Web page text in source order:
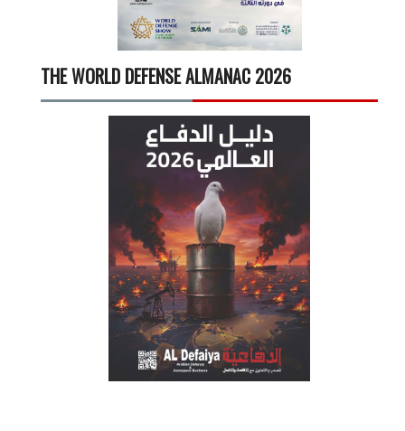
THE WORLD DEFENSE ALMANAC 2026